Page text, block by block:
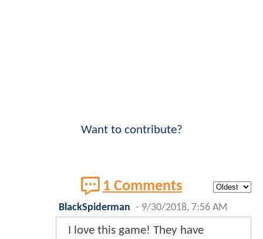
Want to contribute?
1 Comments
BlackSpiderman - 9/30/2018, 7:56 AM
I love this game! They have